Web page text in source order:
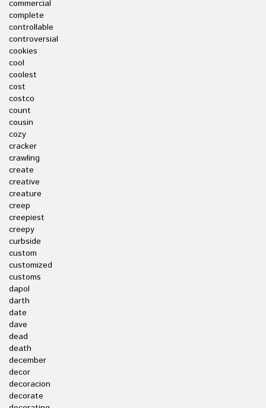
commercial
complete
controllable
controversial
cookies
cool
coolest
cost
costco
count
cousin
cozy
cracker
crawling
create
creative
creature
creep
creepiest
creepy
curbside
custom
customized
customs
dapol
darth
date
dave
dead
death
december
decor
decoracion
decorate